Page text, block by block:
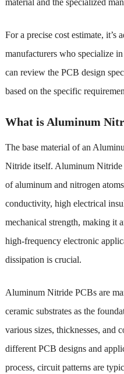
material and the specialized
For a precise cost estimate,
manufacturers who specialize
can review the PCB design
based on the specific
What is Aluminum
The base material of an
Nitride itself. Aluminum Nitride
of aluminum and nitrogen
conductivity, high electrical
mechanical strength, making it
high-frequency electronic
dissipation is crucial.
Aluminum Nitride PCBs are
ceramic substrates as the
various sizes, thicknesses, and
different PCB designs and
process, circuit patterns are